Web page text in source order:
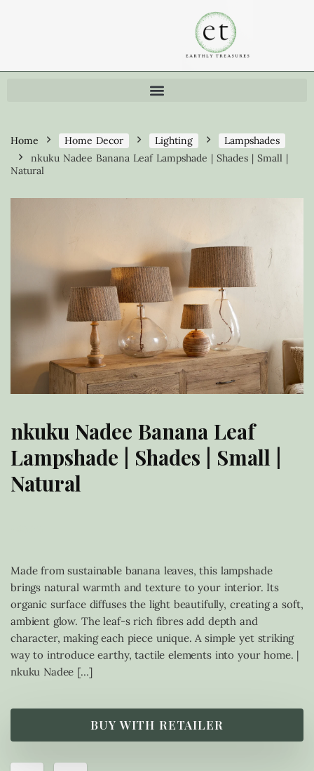
Home Home Decor Lighting
Lampshades
nkuku Nadee Banana Leaf Lampshade | Shades | Small |
Natural
nkuku Nadee Banana Leaf
Lampshade | Shades | Small |
Natural
Made from sustainable banana leaves, this lampshade
brings natural warmth and texture to your interior. Its
organic surface diffuses the light beautifully, creating a soft,
ambient glow. The leaf-s rich fibres add depth and
character, making each piece unique. A simple yet striking
way to introduce earthy, tactile elements into your home. |
nkuku Nadee […]
BUY WITH RETAILER